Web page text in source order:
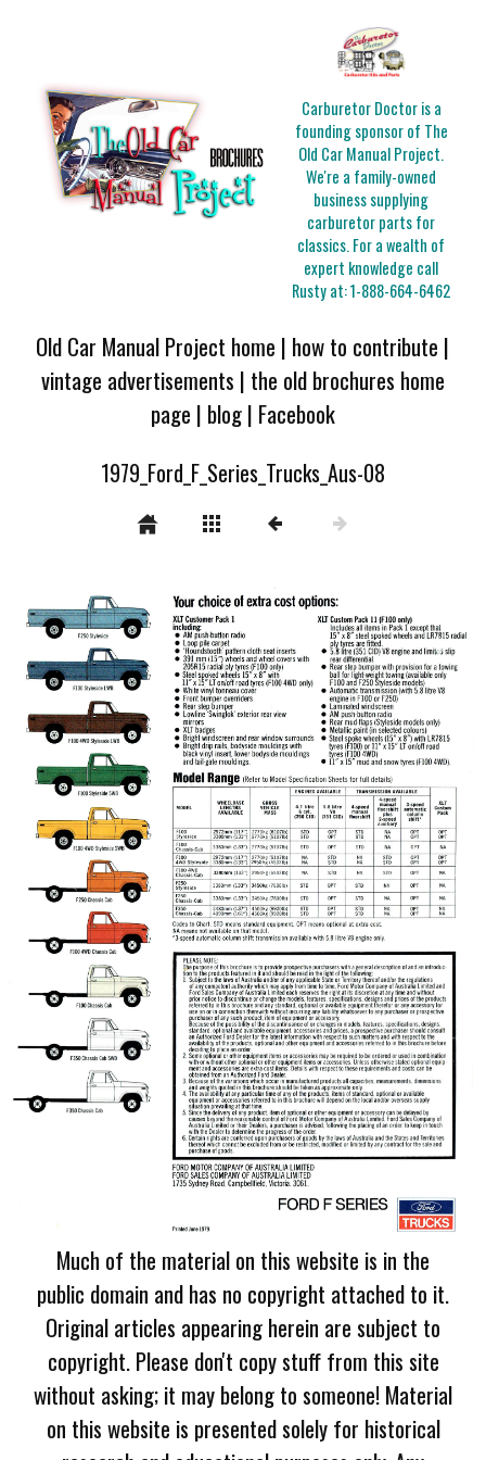
Carburetor Doctor is a
founding sponsor of The
Old Car Manual Project.
We're a family-owned
business supplying
carburetor parts for
classics. For a wealth of
expert knowledge call
Rusty at:1-888-664-6462
Old Car Manual Project home | how to contribute |
vintage advertisements | the old brochures home
page | blog| Facebook
1979_Ford_F_Series_Trucks_Aus-08
Much of the material on this website is in the
public domain and has no copyright attached to it.
Original articles appearing herein are subject to
copyright. Please don't copy stuff from this site
without asking; it may belong to someone! Material
on this website is presented solely for historical